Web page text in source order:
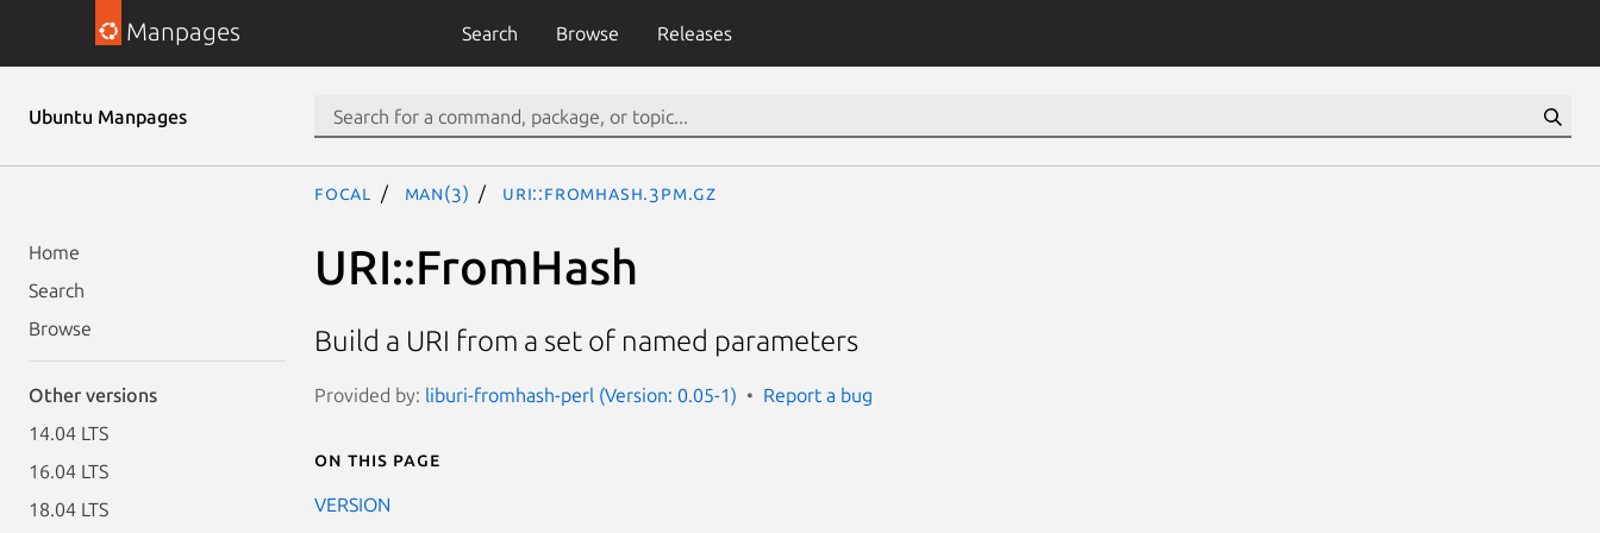
Manpages Search Browse Releases
Ubuntu Manpages
Home
Search
Browse
Other versions
14.04 LTS
16.04 LTS
18.04 LTS
focal man(3) URI::FromHash.3pm.gz
URI::FromHash
Build a URI from a set of named parameters
Provided by: liburi-fromhash-perl (Version: 0.05-1) Report a bug
On this page
VERSION